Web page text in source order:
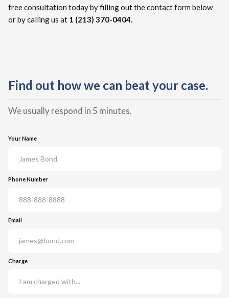
free consultation today by filling out the contact form below
or by calling us at 1 (213) 370-0404.
Find out how we can beat your case.
We usually respond in 5 minutes.
Your Name
Phone Number
Email
Charge